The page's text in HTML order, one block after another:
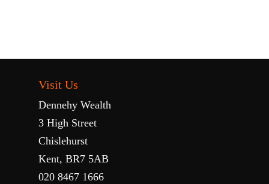
Visit Us
Dennehy Wealth
3 High Street
Chislehurst
Kent, BR7 5AB
020 8467 1666